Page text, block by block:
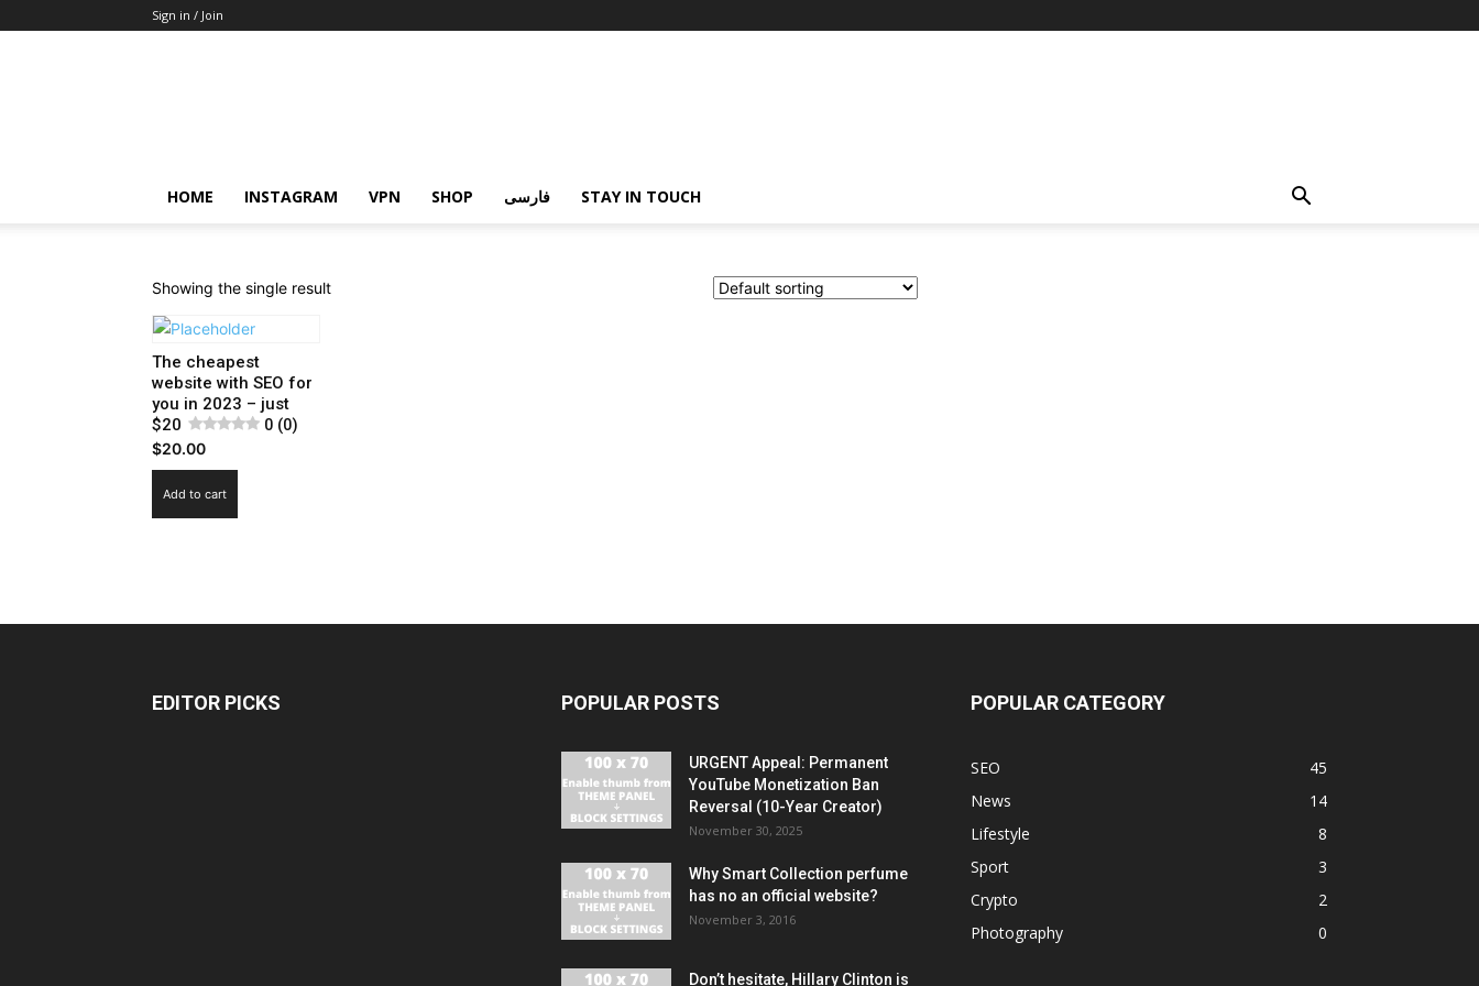
Sign in / Join
HOME INSTAGRAM VPN SHOP فارسی STAY IN TOUCH
Showing the single result
The cheapest
website with SEO for
you in 2023 – just
$20
0 (0)
$20.00
Add to cart
EDITOR PICKS POPULAR POSTS
URGENT Appeal: Permanent
YouTube Monetization Ban
Reversal (10-Year Creator)
November 30, 2025
Why Smart Collection perfume
has no an official website?
November 3, 2016
Don’t hesitate, Hillary Clinton is
POPULAR CATEGORY
SEO
45
News
14
Lifestyle
8
Sport
3
Crypto
2
Photography
0